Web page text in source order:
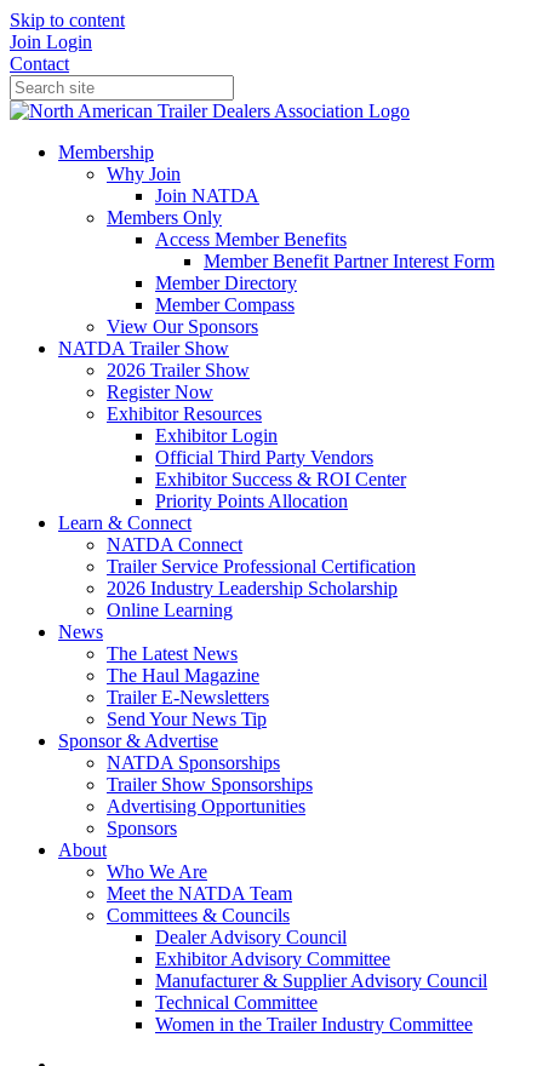
Skip to content
Join Login
Contact
Membership
Why Join
Join NATDA
Members Only
Access Member Benefits
Member Benefit Partner Interest Form
Member Directory
Member Compass
View Our Sponsors
NATDA Trailer Show
2026 Trailer Show
Register Now
Exhibitor Resources
Exhibitor Login
Official Third Party Vendors
Exhibitor Success & ROI Center
Priority Points Allocation
Learn & Connect
NATDA Connect
Trailer Service Professional Certification
2026 Industry Leadership Scholarship
Online Learning
News
The Latest News
The Haul Magazine
Trailer E-Newsletters
Send Your News Tip
Sponsor & Advertise
NATDA Sponsorships
Trailer Show Sponsorships
Advertising Opportunities
Sponsors
About
Who We Are
Meet the NATDA Team
Committees & Councils
Dealer Advisory Council
Exhibitor Advisory Committee
Manufacturer & Supplier Advisory Council
Technical Committee
Women in the Trailer Industry Committee